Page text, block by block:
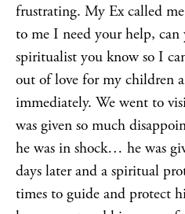
frustrating. My Ex called
to me I need your help,
spiritualist you know so I
out of love for my children
immediately. We went to
was given so much
he was in shock… he was
days later and a spiritual
times to guide and protect